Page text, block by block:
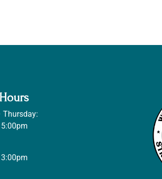
Thursday: